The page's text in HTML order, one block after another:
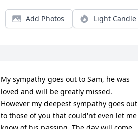
Add Photos Light Candle
My sympathy goes out to Sam, he was
loved and will be greatly missed.
However my deepest sympathy goes out
to those of you that could'nt even let me